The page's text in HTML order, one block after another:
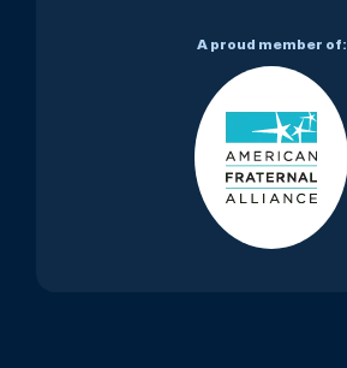
A proud member of: